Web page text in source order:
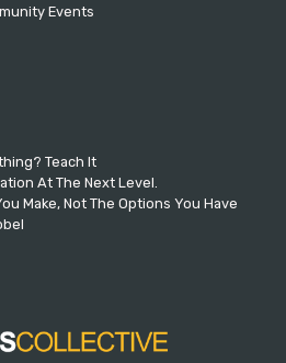
Events
Teach It
At The Next Level.
Make, Not The Options You Have